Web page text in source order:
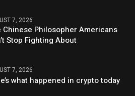
7, 2026
Chinese Philosopher Americans
Stop Fighting About
7, 2026
what happened in crypto today